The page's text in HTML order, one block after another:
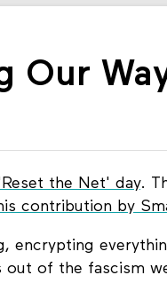
Our
the Net' day.
contribution by
encrypting
of the fascism